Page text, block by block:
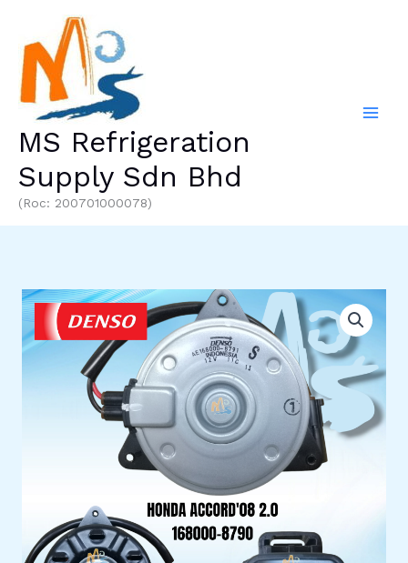
content
MS Refrigeration
Supply Sdn Bhd
(Roc: 200701000078)